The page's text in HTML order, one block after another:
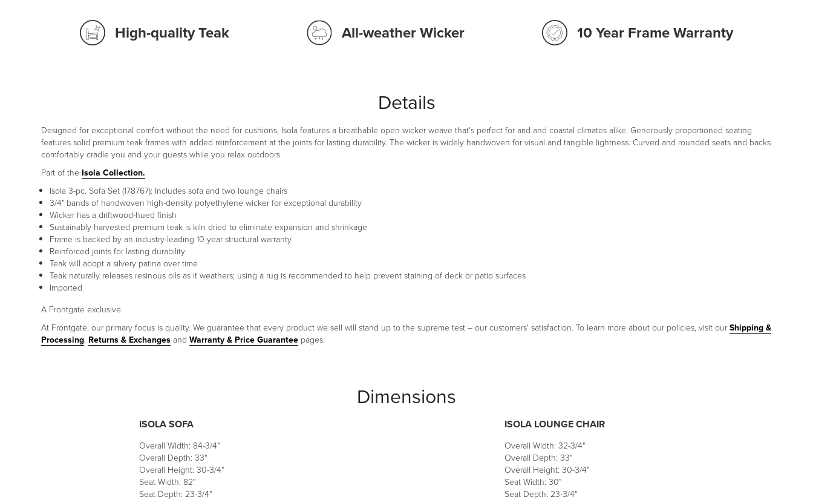
High-quality Teak All-weather Wicker 10 Year Frame Warranty
Details
Designed for exceptional comfort without the need for cushions, Isola features a breathable open wicker weave that's perfect for arid and coastal climates alike. Generously proportioned seating
features solid premium teak frames with added reinforcement at the joints for lasting durability. The wicker is widely handwoven for visual and tangible lightness. Curved and rounded seats and backs
comfortably cradle you and your guests while you relax outdoors.
Part of the Isola Collection.
Isola 3-pc. Sofa Set (178767): Includes sofa and two lounge chairs
3/4" bands of handwoven high-density polyethylene wicker for exceptional durability
Wicker has a driftwood-hued finish
Sustainably harvested premium teak is kiln dried to eliminate expansion and shrinkage
Frame is backed by an industry-leading 10-year structural warranty
Reinforced joints for lasting durability
Teak will adopt a silvery patina over time
Teak naturally releases resinous oils as it weathers; using a rug is recommended to help prevent staining of deck or patio surfaces
Imported
A Frontgate exclusive.
At Frontgate, our primary focus is quality. We guarantee that every product we sell will stand up to the supreme test – our customers' satisfaction. To learn more about our policies, visit our Shipping &
Processing, Returns & Exchanges and Warranty & Price Guarantee pages.
Dimensions
ISOLA SOFA
Overall Width: 84-3/4"
Overall Depth: 33"
Overall Height: 30-3/4"
Seat Width: 82"
Seat Depth: 23-3/4"
ISOLA LOUNGE CHAIR
Overall Width: 32-3/4"
Overall Depth: 33"
Overall Height: 30-3/4"
Seat Width: 30"
Seat Depth: 23-3/4"